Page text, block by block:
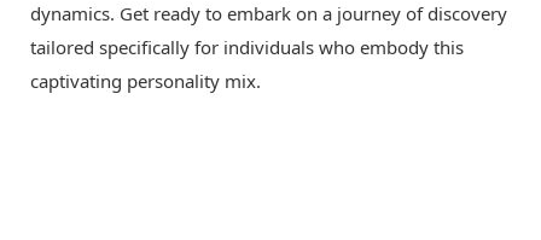
dynamics. Get ready to embark on a journey of discovery
tailored specifically for individuals who embody this
captivating personality mix.